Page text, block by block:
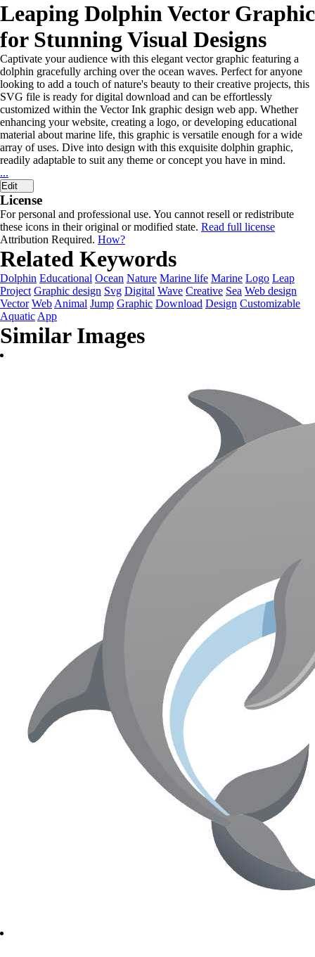
Leaping Dolphin Vector Graphic
for Stunning Visual Designs
Captivate your audience with this elegant vector graphic featuring a
dolphin gracefully arching over the ocean waves. Perfect for anyone
looking to add a touch of nature's beauty to their creative projects, this
SVG file is ready for digital download and can be effortlessly
customized within the Vector Ink graphic design web app. Whether
enhancing your website, creating a logo, or developing educational
material about marine life, this graphic is versatile enough for a wide
array of uses. Dive into design with this exquisite dolphin graphic,
readily adaptable to suit any theme or concept you have in mind.
...
Edit
License
For personal and professional use. You cannot resell or redistribute
these icons in their original or modified state. Read full license
Attribution Required. How?
Related Keywords
Dolphin Educational Ocean Nature Marine life Marine Logo Leap
Project Graphic design Svg Digital Wave Creative Sea Web design
Vector Web Animal Jump Graphic Download Design Customizable
Aquatic App
Similar Images